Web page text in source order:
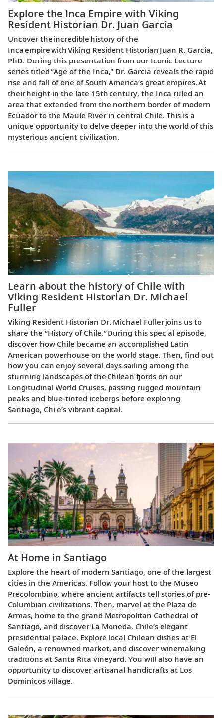
Explore the Inca Empire with Viking
Resident Historian Dr. Juan Garcia
Uncover the incredible history of the
Inca empire with Viking Resident Historian Juan R. Garcia,
PhD. During this presentation from our Iconic Lecture
series titled “Age of the Inca,” Dr. Garcia reveals the rapid
rise and fall of one of South America’s great empires. At
their height in the late 15th century, the Inca ruled an
area that extended from the northern border of modern
Ecuador to the Maule River in central Chile. This is a
unique opportunity to delve deeper into the world of this
mysterious ancient civilization.
Learn about the history of Chile with
Viking Resident Historian Dr. Michael
Fuller
Viking Resident Historian Dr. Michael Fuller joins us to
share the “History of Chile.” During this special episode,
discover how Chile became an accomplished Latin
American powerhouse on the world stage. Then, find out
how you can enjoy several days sailing among the
stunning landscapes of the Chilean fjords on our
Longitudinal World Cruises, passing rugged mountain
peaks and blue-tinted icebergs before exploring
Santiago, Chile’s vibrant capital.
At Home in Santiago
Explore the heart of modern Santiago, one of the largest
cities in the Americas. Follow your host to the Museo
Precolombino, where ancient artifacts tell stories of pre-
Columbian civilizations. Then, marvel at the Plaza de
Armas, home to the grand Metropolitan Cathedral of
Santiago, and discover La Moneda, Chile’s elegant
presidential palace. Explore local Chilean dishes at El
Galeón, a renowned market, and discover winemaking
traditions at Santa Rita vineyard. You will also have an
opportunity to discover artisanal handicrafts at Los
Dominicos village.